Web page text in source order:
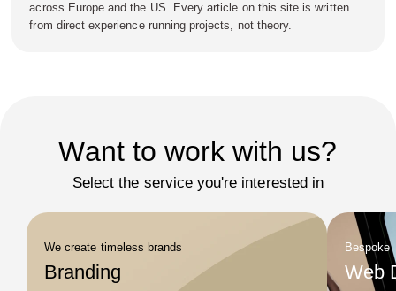
across Europe and the US. Every article on this site is written
from direct experience running projects, not theory.
Want to work with us?
Select the service you're interested in
We create timeless brands
Branding
Bespoke
Web